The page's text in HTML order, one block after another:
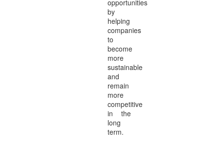
opportunities
by
helping
companies
to
become
more
sustainable
and
remain
more
competitive
in the
long
term.